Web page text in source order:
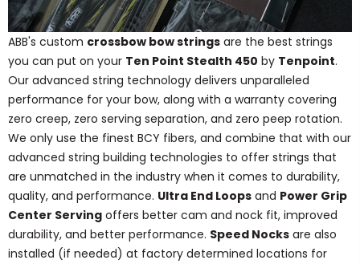
ABB's custom crossbow bow strings are the best strings
you can put on your Ten Point Stealth 450 by Tenpoint.
Our advanced string technology delivers unparalleled
performance for your bow, along with a warranty covering
zero creep, zero serving separation, and zero peep rotation.
We only use the finest BCY fibers, and combine that with our
advanced string building technologies to offer strings that
are unmatched in the industry when it comes to durability,
quality, and performance. Ultra End Loops and Power Grip
Center Serving offers better cam and nock fit, improved
durability, and better performance. Speed Nocks are also
installed (if needed) at factory determined locations for